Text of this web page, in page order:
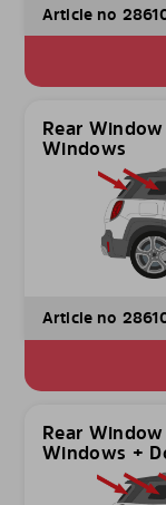
Article no
Rear
Windows
Article no
Rear
Windows +